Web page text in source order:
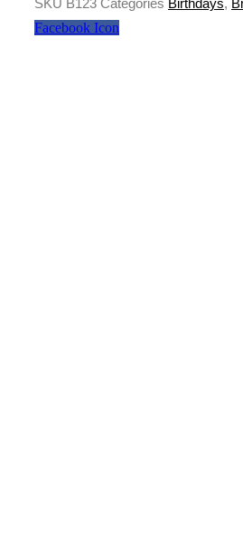
Facebook Icon